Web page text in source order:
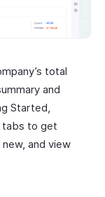
total
and
Started,
tabs to get
and view